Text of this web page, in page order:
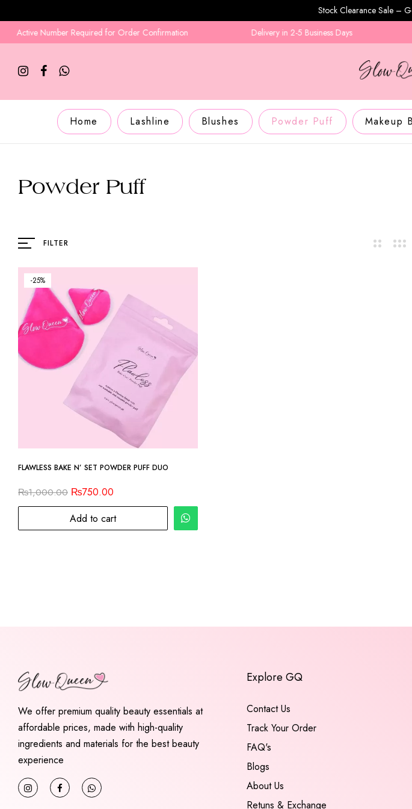
Stock Clearance Sale –
Number Required for Order Confirmation
Delivery in 2-5 Business Days
Home Lashline Blushes Powder Puff Makeup
Powder Puff
FILTER
-25%
FLAWLESS BAKE N’ SET POWDER PUFF DUO
₨1,000.00 ₨750.00
Add to cart
We offer premium quality beauty essentials at
affordable prices, made with high-quality
ingredients and materials for the best beauty
experience
Explore GQ
Contact Us
Track Your Order
FAQ's
Blogs
About Us
Retuns & Exchange